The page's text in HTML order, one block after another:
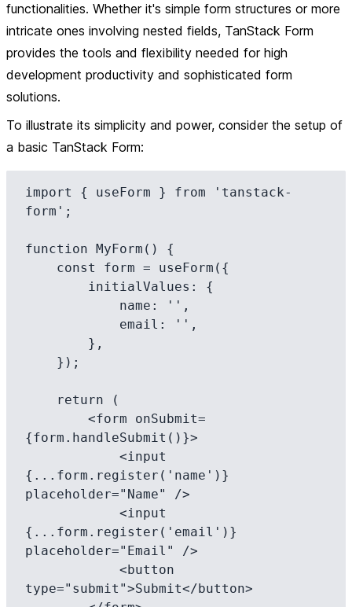
functionalities. Whether it's simple form structures or more
intricate ones involving nested fields, TanStack Form
provides the tools and flexibility needed for high
development productivity and sophisticated form
solutions.
To illustrate its simplicity and power, consider the setup of
a basic TanStack Form:
import { useForm } from 'tanstack-
form';
function MyForm() {
{form.handleSubmit()}>
{...form.register('name')}
placeholder="Name" />
{...form.register('email')}
placeholder="Email" />
type="submit">Submit</button>